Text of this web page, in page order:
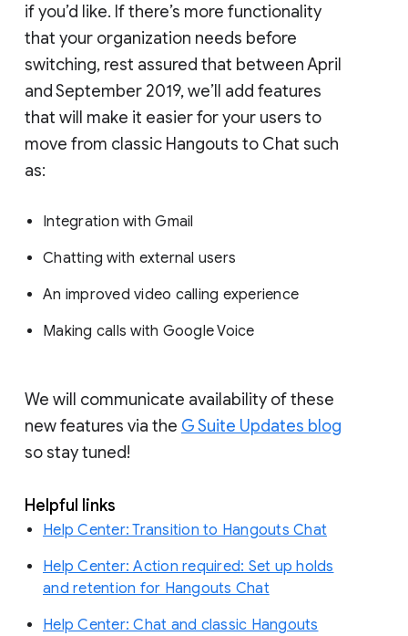
if you’d like. If there’s more functionality
that your organization needs before
switching, rest assured that between April
and September 2019, we’ll add features
that will make it easier for your users to
move from classic Hangouts to Chat such
as:
Integration with Gmail
Chatting with external users
An improved video calling experience
Making calls with Google Voice
We will communicate availability of these
new features via the G Suite Updates blog
so stay tuned!
Helpful links
Help Center: Transition to Hangouts Chat
Help Center: Action required: Set up holds
and retention for Hangouts Chat
Help Center: Chat and classic Hangouts